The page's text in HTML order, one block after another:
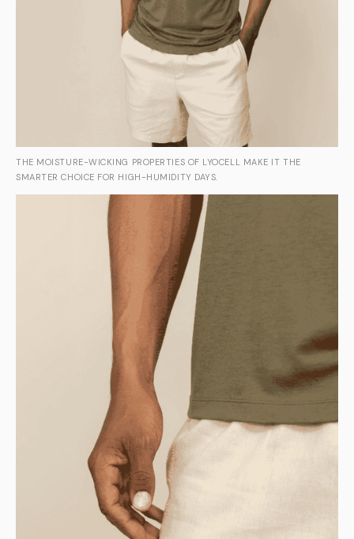
THE MOISTURE-WICKING PROPERTIES OF LYOCELL MAKE IT THE
SMARTER CHOICE FOR HIGH-HUMIDITY DAYS.